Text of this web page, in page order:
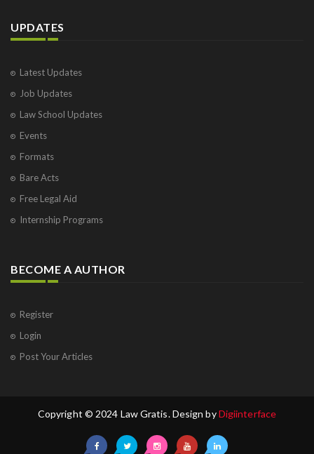
UPDATES
Latest Updates
Job Updates
Law School Updates
Events
Formats
Bare Acts
Free Legal Aid
Internship Programs
BECOME A AUTHOR
Register
Login
Post Your Articles
Copyright © 2024 Law Gratis. Design byDigiinterface